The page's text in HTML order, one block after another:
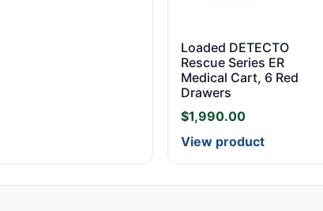
Loaded DETECTO
Rescue Series ER
Medical Cart, 6 Red
Drawers
$1,990.00
View product